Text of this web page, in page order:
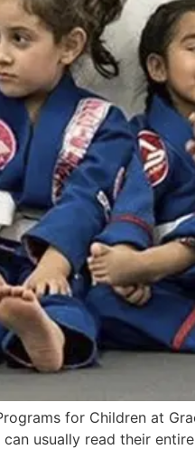
for Children at
usually read their